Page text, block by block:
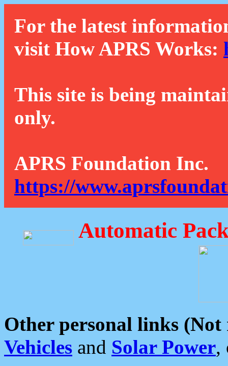
For the latest
visit How APRS Works:
This site is being
only.
APRS Foundation Inc.
https://
Automatic
Other personal links (Not
Vehicles and Solar Power,